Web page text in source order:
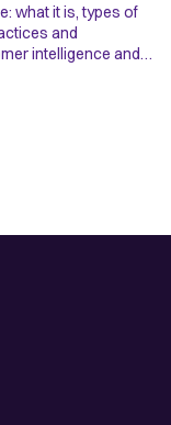
what it is, types of
and
intelligence and